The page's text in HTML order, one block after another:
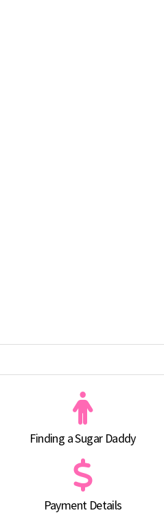
Finding a Sugar Daddy
Payment Details